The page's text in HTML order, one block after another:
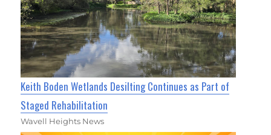
Keith Boden Wetlands Desilting Continues as Part of
Staged Rehabilitation
Wavell Heights News